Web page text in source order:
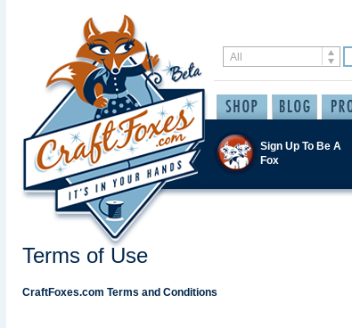
Sign Up To Be A
Fox
Terms of Use
CraftFoxes.com Terms and Conditions